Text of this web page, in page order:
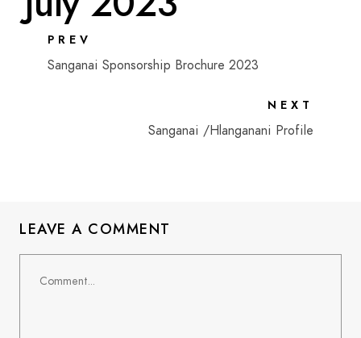
PREV
Sanganai Sponsorship Brochure 2023
NEXT
Sanganai /Hlanganani Profile
LEAVE A COMMENT